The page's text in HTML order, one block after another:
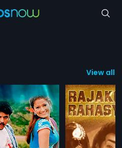
View all